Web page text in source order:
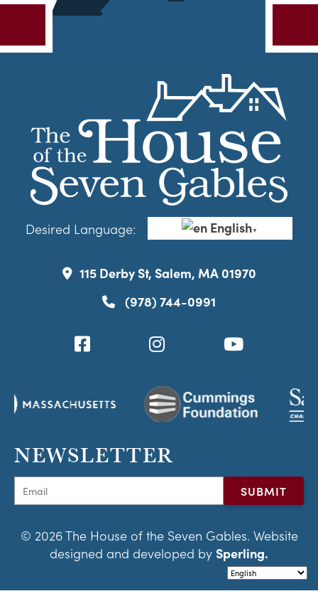
Desired Language: English▼
115 Derby St, Salem, MA 01970
(978) 744-0991
NEWSLETTER
© 2026 The House of the Seven Gables. Website
designed and developed by Sperling.